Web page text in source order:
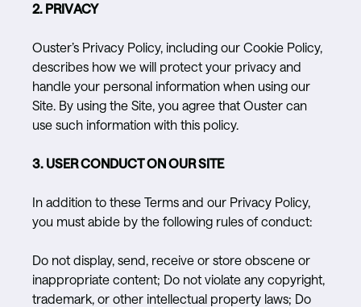
2. PRIVACY
Ouster’s Privacy Policy, including our Cookie Policy,
describes how we will protect your privacy and
handle your personal information when using our
Site. By using the Site, you agree that Ouster can
use such information with this policy.
3. USER CONDUCT ON OUR SITE
In addition to these Terms and our Privacy Policy,
you must abide by the following rules of conduct:
Do not display, send, receive or store obscene or
inappropriate content; Do not violate any copyright,
trademark, or other intellectual property laws; Do